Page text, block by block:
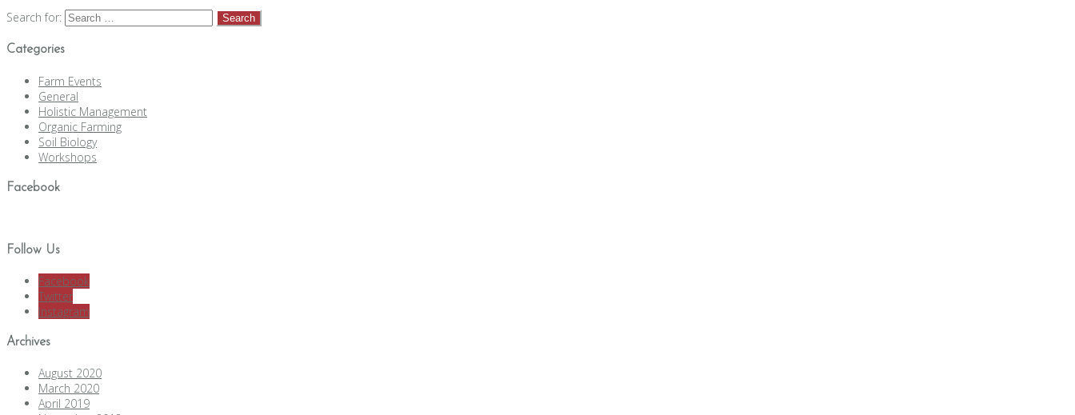
Search for:
Categories
Farm Events
General
Holistic Management
Organic Farming
Soil Biology
Workshops
Facebook
Follow Us
Facebook
Twitter
Instagram
Archives
August 2020
March 2020
April 2019